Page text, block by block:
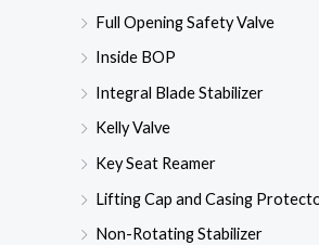
Full Opening Safety Valve
Inside BOP
Integral Blade Stabilizer
Kelly Valve
Key Seat Reamer
Lifting Cap and Casing
Non-Rotating Stabilizer